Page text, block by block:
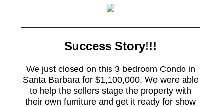
Success Story!!!
We just closed on this 3 bedroom Condo in
Santa Barbara for $1,100,000. We were able
to help the sellers stage the property with
their own furniture and get it ready for show